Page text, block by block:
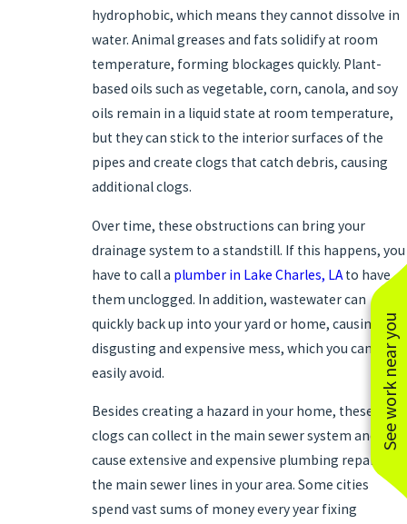
See work near you
hydrophobic, which means they cannot dissolve in
water. Animal greases and fats solidify at room
temperature, forming blockages quickly. Plant-
based oils such as vegetable, corn, canola, and soy
oils remain in a liquid state at room temperature,
but they can stick to the interior surfaces of the
pipes and create clogs that catch debris, causing
additional clogs.
Over time, these obstructions can bring your
drainage system to a standstill. If this happens, you
have to call a plumber in Lake Charles, LA to have
them unclogged. In addition, wastewater can
quickly back up into your yard or home, causing a
disgusting and expensive mess, which you can
easily avoid.
Besides creating a hazard in your home, these
clogs can collect in the main sewer system and
cause extensive and expensive plumbing repairs in
the main sewer lines in your area. Some cities
spend vast sums of money every year fixing